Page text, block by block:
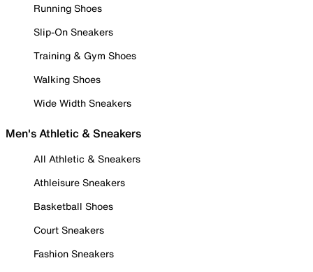
Running Shoes
Slip-On Sneakers
Training & Gym Shoes
Walking Shoes
Wide Width Sneakers
Men's Athletic & Sneakers
All Athletic & Sneakers
Athleisure Sneakers
Basketball Shoes
Court Sneakers
Fashion Sneakers